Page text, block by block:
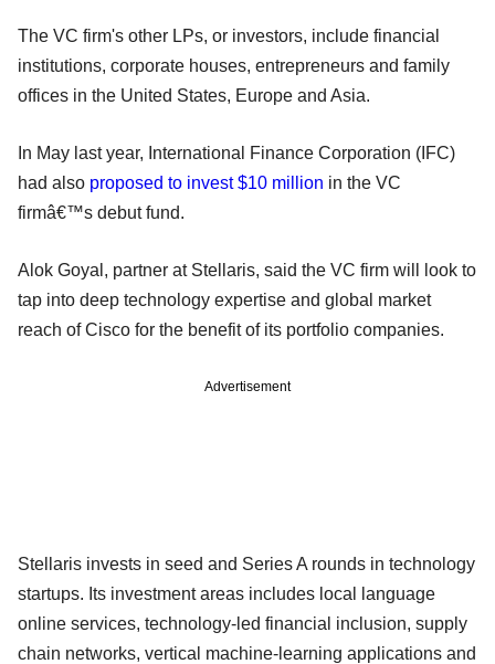
The VC firm's other LPs, or investors, include financial
institutions, corporate houses, entrepreneurs and family
offices in the United States, Europe and Asia.
In May last year, International Finance Corporation (IFC)
had also proposed to invest $10 million in the VC
firmâ€™s debut fund.
Alok Goyal, partner at Stellaris, said the VC firm will look to
tap into deep technology expertise and global market
reach of Cisco for the benefit of its portfolio companies.
Advertisement
Stellaris invests in seed and Series A rounds in technology
startups. Its investment areas includes local language
online services, technology-led financial inclusion, supply
chain networks, vertical machine-learning applications and